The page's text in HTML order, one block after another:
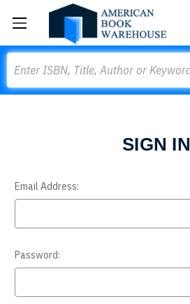
SIGN IN
Email Address:
Password: